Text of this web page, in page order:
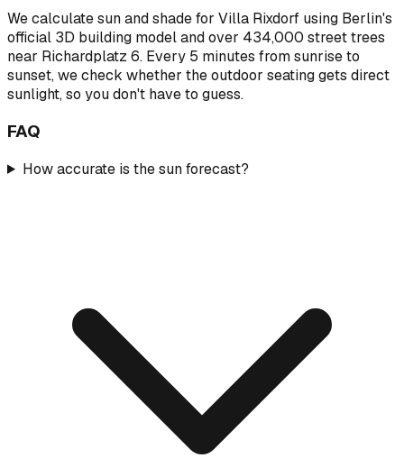
We calculate sun and shade for Villa Rixdorf using Berlin's
official 3D building model and over 434,000 street trees
near Richardplatz 6. Every 5 minutes from sunrise to
sunset, we check whether the outdoor seating gets direct
sunlight, so you don't have to guess.
FAQ
How accurate is the sun forecast?